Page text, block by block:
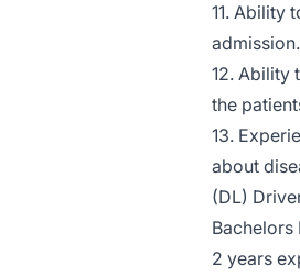
11. Ability
admission.
12. Ability
the
13.
about
(DL)
Bachelors
2 years